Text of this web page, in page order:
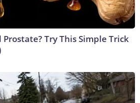
Try This Simple Trick